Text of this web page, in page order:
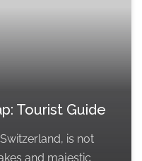
Tourist Guide
is not
and majestic